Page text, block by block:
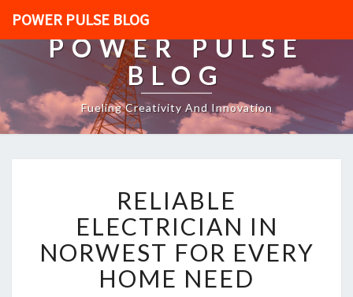
POWER PULSE BLOG
POWER PULSE
BLOG
Fueling Creativity And Innovation
E
I
A
RELIABLE
ELECTRICIAN IN
NORWEST FOR EVERY
HOME NEED